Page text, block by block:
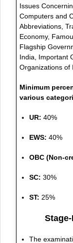
Issues
Computers and
Abbreviations,
Economy,
Flagship
India, Important
Organizations of
Minimum
various
UR: 40%
EWS: 40%
OBC (Non-
SC: 30%
ST: 25%
The